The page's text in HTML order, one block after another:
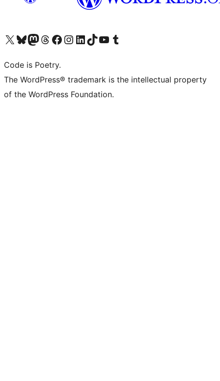
Visit our X (formerly Twitter) account
Visit our Bluesky account
Visit our Mastodon account
Visit our Threads account
Visit our Facebook page
Visit our Instagram account
Visit our LinkedIn account
Visit our TikTok account
Visit our YouTube channel
Visit our Tumblr account
Code is Poetry.
The WordPress® trademark is the intellectual property
of the WordPress Foundation.